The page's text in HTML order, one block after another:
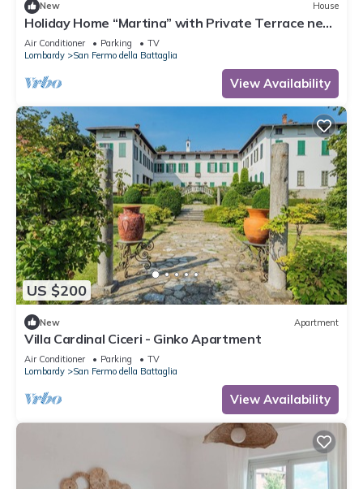
New House
Holiday Home “Martina” with Private Terrace near
Lake Como
Air Conditioner Parking
TV
Lombardy
San Fermo della Battaglia
View Availability
US $200
New Apartment
Villa Cardinal Ciceri - Ginko Apartment
Air Conditioner Parking
TV
Lombardy
San Fermo della Battaglia
View Availability